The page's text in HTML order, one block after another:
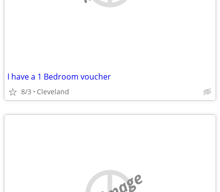
I have a 1 Bedroom voucher
8/3 Cleveland